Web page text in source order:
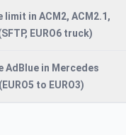
limit in ACM2, ACM2.1,
EURO6 truck)
AdBlue in Mercedes
to EURO3)